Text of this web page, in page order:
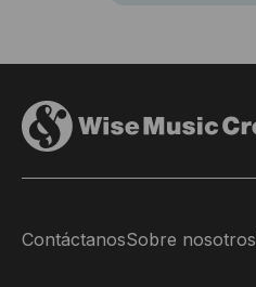
ContáctanosSobre nosotros